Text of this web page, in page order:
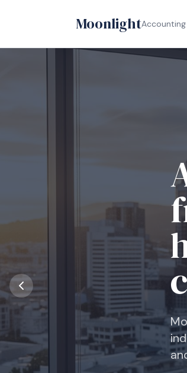
Moonlight